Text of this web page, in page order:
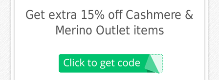
Get extra 15% off Cashmere &
Merino Outlet items